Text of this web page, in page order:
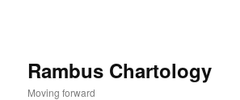
Rambus Chartology
Moving forward